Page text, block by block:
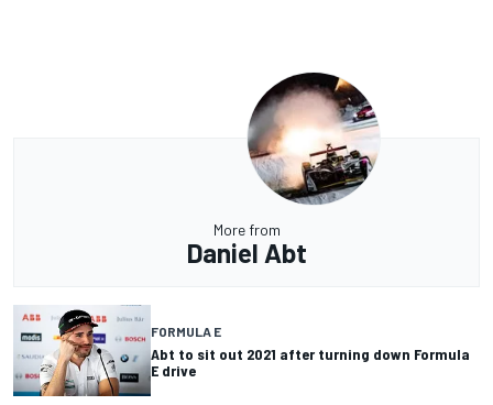
More from
Daniel Abt
FORMULA E
Abt to sit out 2021 after turning down Formula
E drive